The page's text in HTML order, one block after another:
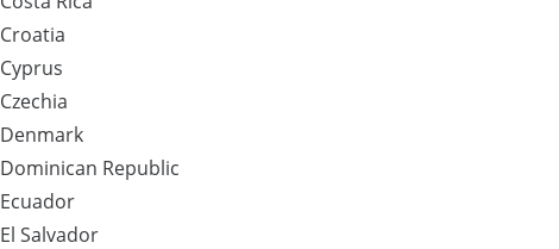
Croatia
Cyprus
Czechia
Denmark
Dominican Republic
Ecuador
El Salvador